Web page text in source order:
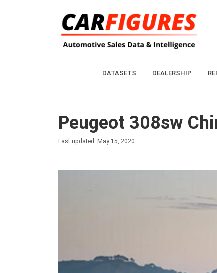
DATASETS DEALERSHIP
Peugeot 308sw
Last updated: May 15, 2020